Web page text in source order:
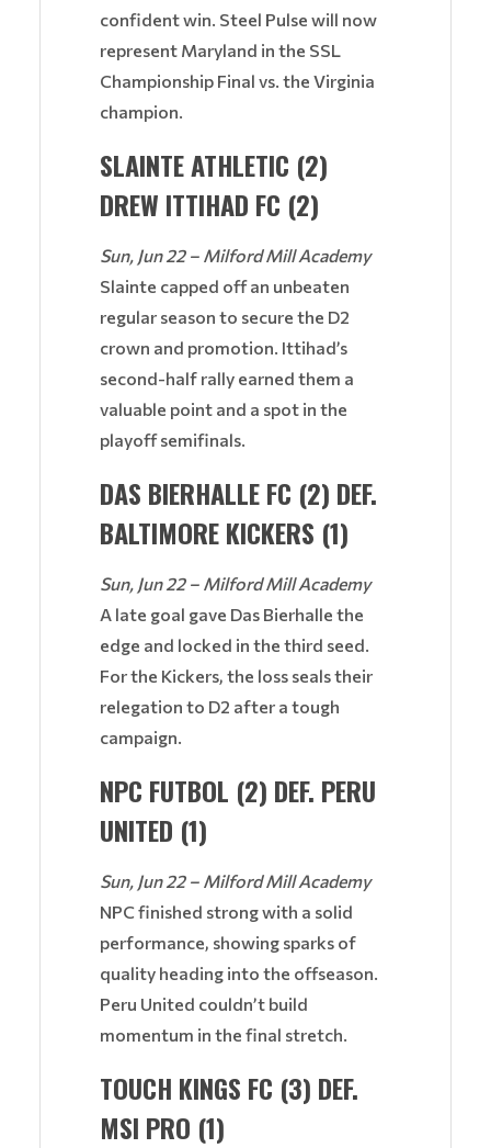
confident win. Steel Pulse will now
represent Maryland in the SSL
Championship Final vs. the Virginia
champion.
SLAINTE ATHLETIC (2)
DREW ITTIHAD FC (2)
Sun, Jun 22 – Milford Mill Academy
Slainte capped off an unbeaten
regular season to secure the D2
crown and promotion. Ittihad’s
second-half rally earned them a
valuable point and a spot in the
playoff semifinals.
DAS BIERHALLE FC (2) DEF.
BALTIMORE KICKERS (1)
Sun, Jun 22 – Milford Mill Academy
A late goal gave Das Bierhalle the
edge and locked in the third seed.
For the Kickers, the loss seals their
relegation to D2 after a tough
campaign.
NPC FUTBOL (2) DEF. PERU
UNITED (1)
Sun, Jun 22 – Milford Mill Academy
NPC finished strong with a solid
performance, showing sparks of
quality heading into the offseason.
Peru United couldn’t build
momentum in the final stretch.
TOUCH KINGS FC (3) DEF.
MSI PRO (1)